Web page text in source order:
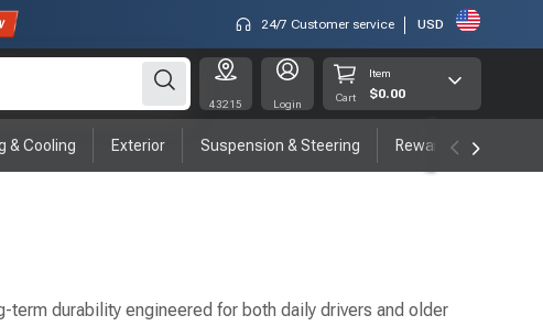
24/7 Customer service USD
43215 Login
Cart
Item
$0.00
& Cooling Exterior Suspension & Steering Rewards program
durability engineered for both daily drivers and older